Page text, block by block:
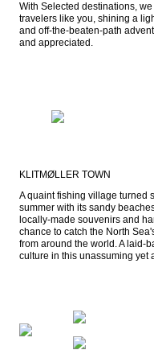
With Selected destinations,
travelers like you, shining a
and off-the-beaten-path
and appreciated.
KLITMØLLER TOWN
A quaint fishing village turned
summer with its sandy
locally-made souvenirs and
chance to catch the North
from around the world. A laid-
culture in this unassuming yet